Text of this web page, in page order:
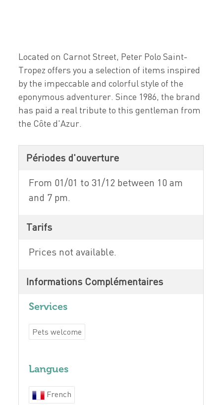
Located on Carnot Street, Peter Polo Saint-
Tropez offers you a selection of items inspired
by the impeccable and colorful style of the
eponymous adventurer. Since 1986, the brand
has paid a real tribute to this gentleman from
the Côte d'Azur.
Périodes d'ouverture
From 01/01 to 31/12 between 10 am
and 7 pm.
Tarifs
Prices not available.
Informations Complémentaires
Services
Pets welcome
Langues
French